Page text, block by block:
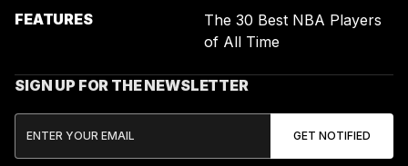
FEATURES
The 30 Best NBA Players
of All Time
SIGN UP FOR THE NEWSLETTER